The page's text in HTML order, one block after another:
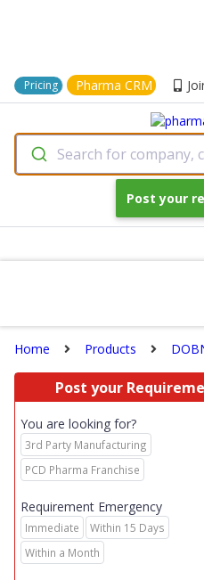
Pricing Pharma CRM
Search for company,
Post your
Home Products
Post your
You are looking for?
3rd Party Manufacturing
PCD Pharma Franchise
Requirement Emergency
Immediate
Within 15 Days
Within a Month